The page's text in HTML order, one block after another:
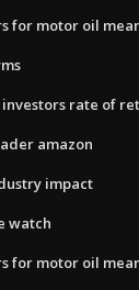
for motor oil
rate of
amazon
impact
watch
for motor oil